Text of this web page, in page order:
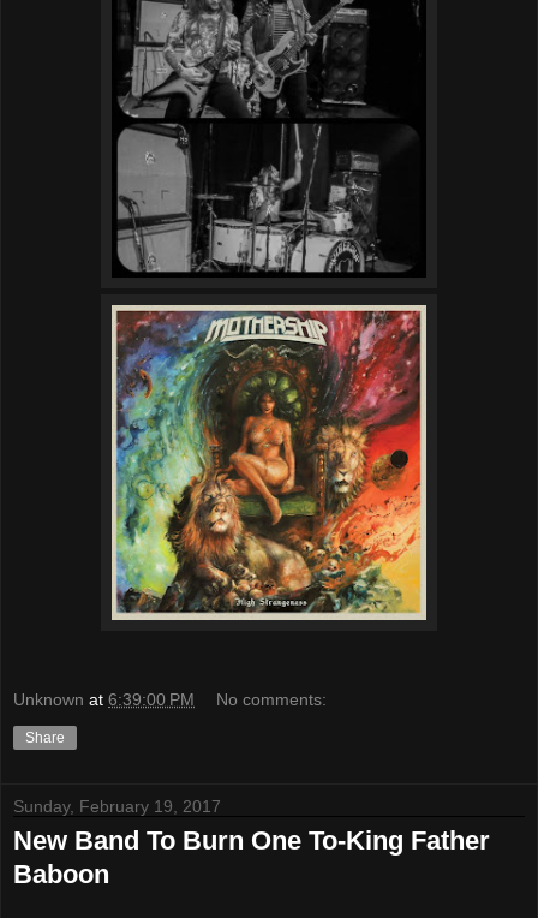
Unknown at 6:39:00 PM No comments:
Share
Sunday, February 19, 2017
New Band To Burn One To-King Father
Baboon